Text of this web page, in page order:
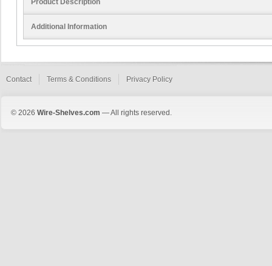
Product Description
Additional Information
Contact Terms & Conditions Privacy Policy
© 2026 Wire-Shelves.com — All rights reserved.